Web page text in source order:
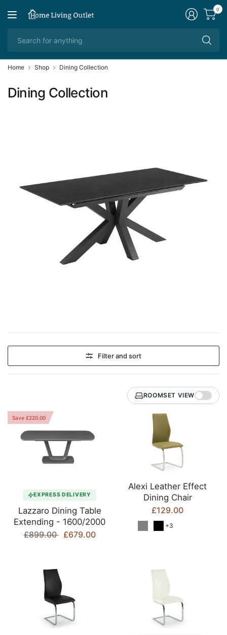
0
Home Shop Dining Collection
Dining Collection
Filter and sort
ROOMSET VIEW
Save £220.00
EXPRESS DELIVERY
Lazzaro Dining Table
Extending - 1600/2000
£899.00
£679.00
Alexi Leather Effect
Dining Chair
£129.00
+3